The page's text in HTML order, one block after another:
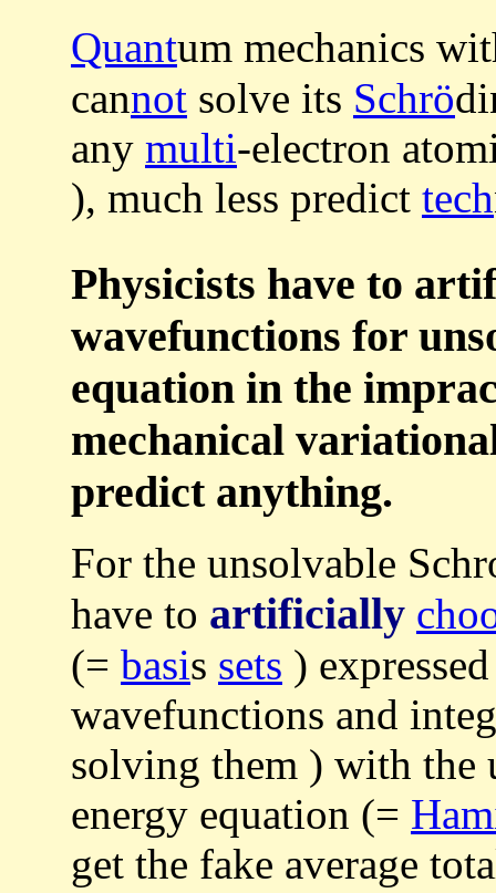
Quantum mechanics
cannot solve its Schrö
any multi-electron
), much less predict tech
Physicists have to
wavefunctions for
equation in the
mechanical
predict anything.
For the unsolvable
have to artificially
(= basis sets )
wavefunctions and
solving them ) with the
energy equation (=
get the fake average